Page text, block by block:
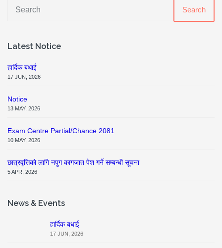
Search
Latest Notice
हार्दिक बधाई
17 JUN, 2026
Notice
13 MAY, 2026
Exam Centre Partial/Chance 2081
10 MAY, 2026
छात्रवृत्तिको लागि नपुग कागजात पेश गर्ने सम्बन्धी सूचना
5 APR, 2026
News & Events
हार्दिक बधाई
17 JUN, 2026